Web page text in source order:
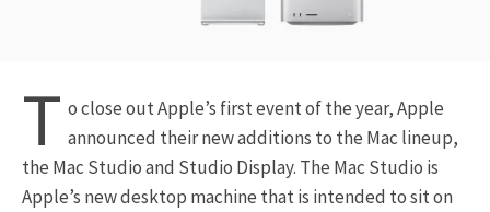
T o close out Apple’s first event of the year, Apple
announced their new additions to the Mac lineup,
the Mac Studio and Studio Display. The Mac Studio is
Apple’s new desktop machine that is intended to sit on